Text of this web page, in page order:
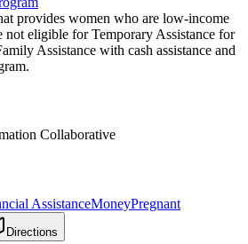
provides women who are low-income
not eligible for Temporary Assistance for
Assistance with cash assistance and
Collaborative
AssistanceMoneyPregnant
Directions